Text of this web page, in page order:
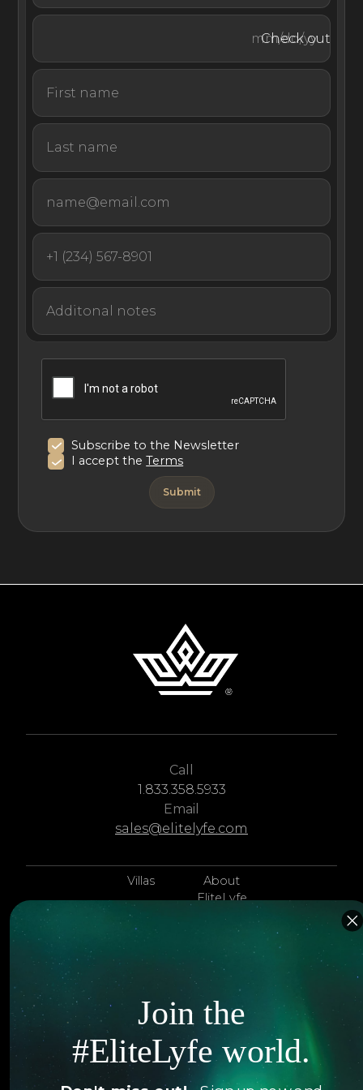
views of the sea.
With its premium waterfront location, proximity to
world-class beaches, and large light-filled rooms, Luxury
Villa Ellipse is a one-of-a-kind rental set in one of
Croatia’s most panoramic harbors.
Check out
Subscribe to the Newsletter
I accept theTerms
Call
1.833.358.5933
Email
sales@elitelyfe.com
Villas
Islands
Hotels
Itineraries
Jets
Yachts
About
EliteLyfe
Concierge
Contact Us
Articles
Exclusives
FAQ
Join the
#EliteLyfe world.